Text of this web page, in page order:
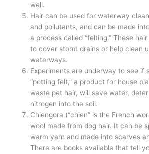
well.
Hair can be used for waterway
and pollutants, and can be made
a process called “felting.” These
to cover storm drains or help clean
waterways.
Experiments are underway to see if
“potting felt,” a product for house
waste pet hair, will save water,
nitrogen into the soil.
Chiengora (“chien” is the French
wool made from dog hair. It can be
warm yarn and made into scarves
There are books available that tell